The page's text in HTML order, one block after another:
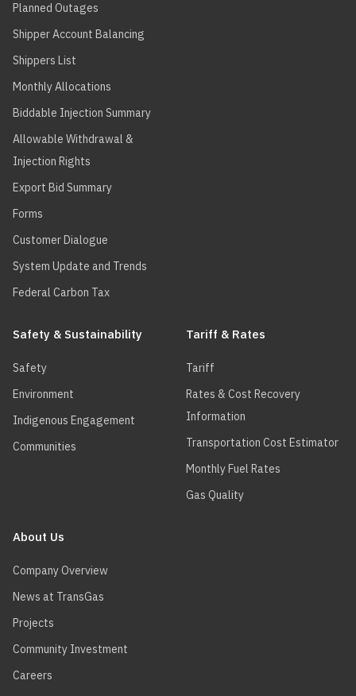
Planned Outages
Shipper Account Balancing
Shippers List
Monthly Allocations
Biddable Injection Summary
Allowable Withdrawal &
Injection Rights
Export Bid Summary
Forms
Customer Dialogue
System Update and Trends
Federal Carbon Tax
Safety & Sustainability
Safety
Environment
Indigenous Engagement
Communities
Tariff & Rates
Tariff
Rates & Cost Recovery
Information
Transportation Cost Estimator
Monthly Fuel Rates
Gas Quality
About Us
Company Overview
News at TransGas
Projects
Community Investment
Careers